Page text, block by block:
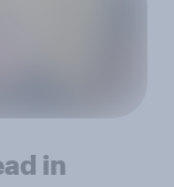
in